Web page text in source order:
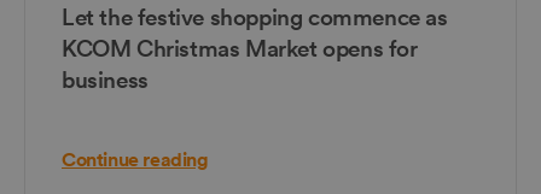
Let the festive shopping commence as
KCOM Christmas Market opens for
business
Continue reading